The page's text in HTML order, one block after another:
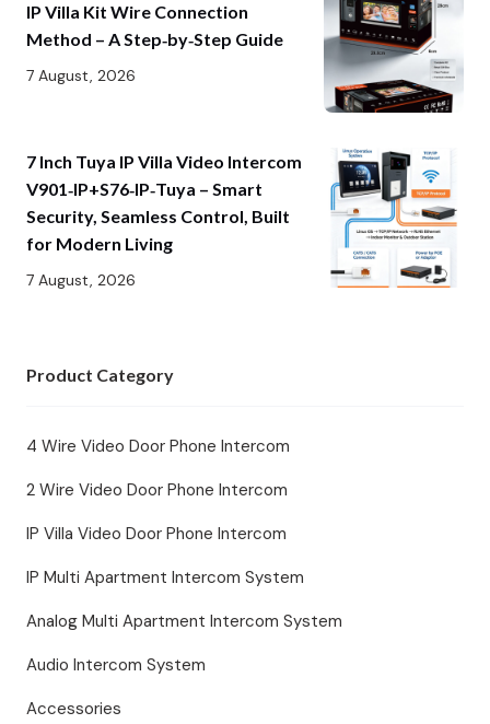
IP Villa Kit Wire Connection
Method – A Step‑by‑Step Guide
7 August, 2026
7 Inch Tuya IP Villa Video Intercom
V901‑IP+S76‑IP‑Tuya – Smart
Security, Seamless Control, Built
for Modern Living
7 August, 2026
Product Category
4 Wire Video Door Phone Intercom
2 Wire Video Door Phone Intercom
IP Villa Video Door Phone Intercom
IP Multi Apartment Intercom System
Analog Multi Apartment Intercom System
Audio Intercom System
Accessories